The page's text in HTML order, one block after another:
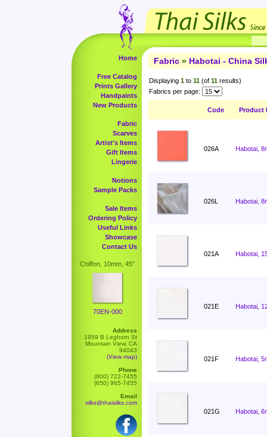
Home
Free Catalog
Prints Gallery
Handpaints
New Products
Fabric
Scarves
Artist's Items
Gift Items
Lingerie
Notions
Sample Packs
Sale Items
Ordering Policy
Useful Links
Showcase
Contact Us
Chiffon, 10mm, 45"
70EN-000
Address
1959 B Leghorn St
Mountain View, CA
94043
(View map)
Phone
(800) 722-7455
(650) 965-7455
Email
silks@thaisilks.com
Fabric » Habotai - China
Displaying 1 to 11 (of 11 results)
Fabrics per page:
Code Product
026A Habotai,
026L Habotai,
021A Habotai,
021E Habotai,
021F Habotai,
021G Habotai,